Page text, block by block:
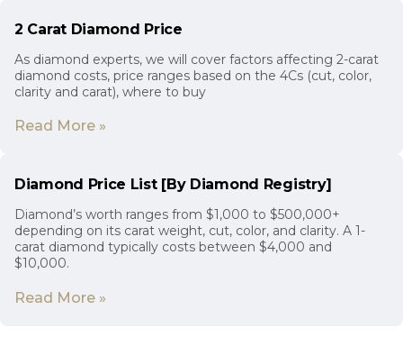
2 Carat Diamond Price
As diamond experts, we will cover factors affecting 2-carat
diamond costs, price ranges based on the 4Cs (cut, color,
clarity and carat), where to buy
Read More »
Diamond Price List [By Diamond Registry]
Diamond’s worth ranges from $1,000 to $500,000+
depending on its carat weight, cut, color, and clarity. A 1-
carat diamond typically costs between $4,000 and
$10,000.
Read More »